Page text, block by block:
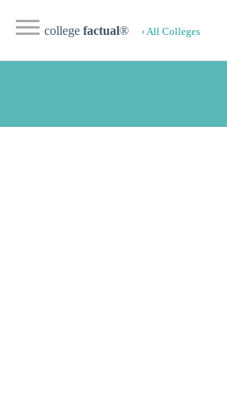
college factual® ‹ All Colleges